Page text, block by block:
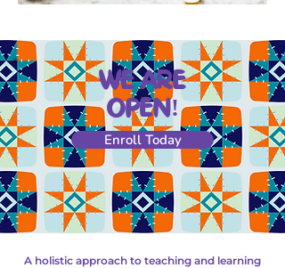
WE ARE
OPEN!
Enroll Today
A holistic approach to teaching and learning